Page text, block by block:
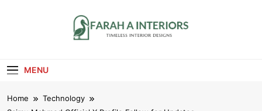
MENU
Home
Technology